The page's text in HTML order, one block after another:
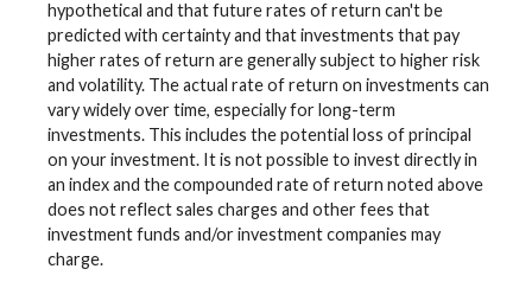
hypothetical and that future rates of return can't be
predicted with certainty and that investments that pay
higher rates of return are generally subject to higher risk
and volatility. The actual rate of return on investments can
vary widely over time, especially for long-term
investments. This includes the potential loss of principal
on your investment. It is not possible to invest directly in
an index and the compounded rate of return noted above
does not reflect sales charges and other fees that
investment funds and/or investment companies may
charge.